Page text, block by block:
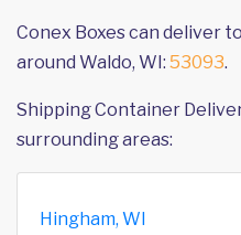
Conex Boxes can deliver
around Waldo, WI: 53093.
Shipping Container
surrounding areas:
Hingham, WI